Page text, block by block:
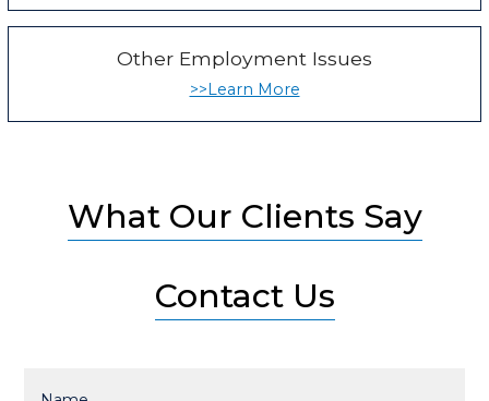
Other Employment Issues
>>Learn More
What Our Clients Say
Contact Us